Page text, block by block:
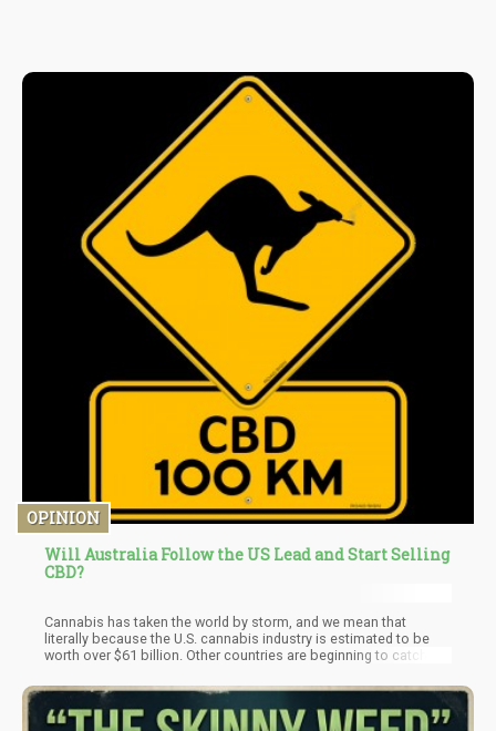
OPINION
Will Australia Follow the US Lead and Start Selling
CBD?
​Cannabis has taken the world by storm, and we mean that
literally because the U.S. cannabis industry is estimated to be
worth over $61 billion. Other countries are beginning to catch up
medical cannabis in 2016, its laws on CBD, in particular, have
been unclear, but it is expected that in 2021, Australians may
gain access to CBD as a medication.